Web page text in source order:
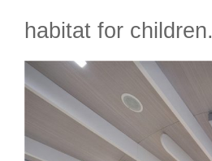
habitat for children.